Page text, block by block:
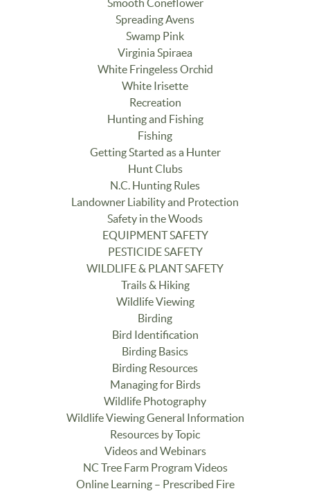
Spreading Avens
Swamp Pink
Virginia Spiraea
White Fringeless Orchid
White Irisette
Recreation
Hunting and Fishing
Fishing
Getting Started as a Hunter
Hunt Clubs
N.C. Hunting Rules
Landowner Liability and Protection
Safety in the Woods
EQUIPMENT SAFETY
PESTICIDE SAFETY
WILDLIFE & PLANT SAFETY
Trails & Hiking
Wildlife Viewing
Birding
Bird Identification
Birding Basics
Birding Resources
Managing for Birds
Wildlife Photography
Wildlife Viewing General Information
Resources by Topic
Videos and Webinars
NC Tree Farm Program Videos
Online Learning – Prescribed Fire